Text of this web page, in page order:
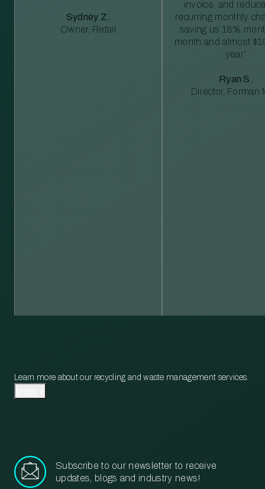
Sydney Z.
Owner, Retail
invoice, and
recurring monthly
saving us 18%
month and almost
year”
Ryan S.
Director, Forman
Learn more about our recycling and waste management services.
Subscribe to our newsletter to receive
updates, blogs and industry news!